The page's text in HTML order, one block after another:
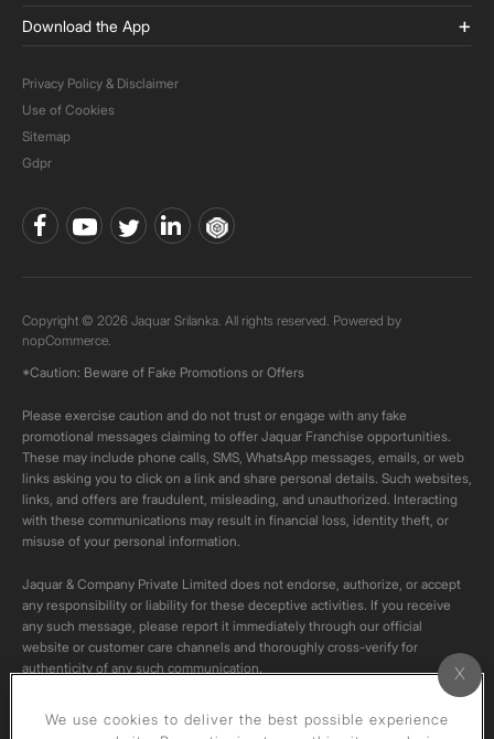
Download the App
Privacy Policy & Disclaimer
Use of Cookies
Sitemap
Gdpr
Copyright © 2026 Jaquar Srilanka. All rights reserved. Powered by
nopCommerce.
*Caution: Beware of Fake Promotions or Offers
Please exercise caution and do not trust or engage with any fake
promotional messages claiming to offer Jaquar Franchise opportunities.
These may include phone calls, SMS, WhatsApp messages, emails, or web
links asking you to click on a link and share personal details. Such websites,
links, and offers are fraudulent, misleading, and unauthorized. Interacting
with these communications may result in financial loss, identity theft, or
misuse of your personal information.
Jaquar & Company Private Limited does not endorse, authorize, or accept
any responsibility or liability for these deceptive activities. If you receive
any such message, please report it immediately through our official
website or customer care channels and thoroughly cross-verify for
authenticity of any such communication.
All content on this channel is original. Please do not download or re-upload
these videos to your personal accounts,as it is strictly prohibited under
We use cookies to deliver the best possible experience